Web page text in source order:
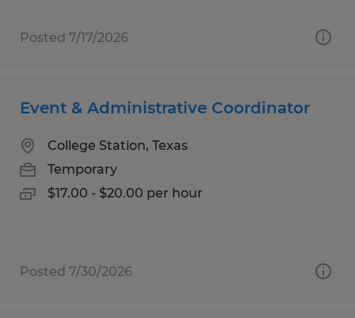
Posted 7/17/2026
Event & Administrative Coordinator
College Station, Texas
Temporary
$17.00 - $20.00 per hour
Posted 7/30/2026